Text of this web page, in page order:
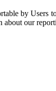
by Users
our